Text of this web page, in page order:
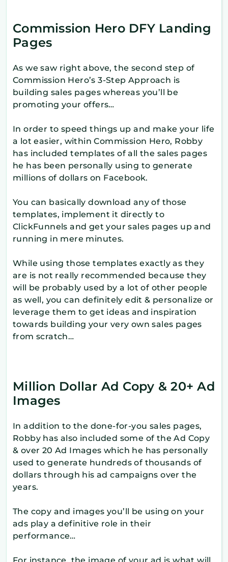
Commission Hero DFY Landing
Pages
As we saw right above, the second step of
Commission Hero’s 3-Step Approach is
building sales pages whereas you’ll be
promoting your offers…
In order to speed things up and make your life
a lot easier, within Commission Hero, Robby
has included templates of all the sales pages
he has been personally using to generate
millions of dollars on Facebook.
You can basically download any of those
templates, implement it directly to
ClickFunnels and get your sales pages up and
running in mere minutes.
While using those templates exactly as they
are is not really recommended because they
will be probably used by a lot of other people
as well, you can definitely edit & personalize or
leverage them to get ideas and inspiration
towards building your very own sales pages
from scratch…
Million Dollar Ad Copy & 20+ Ad
Images
In addition to the done-for-you sales pages,
Robby has also included some of the Ad Copy
& over 20 Ad Images which he has personally
used to generate hundreds of thousands of
dollars through his ad campaigns over the
years.
The copy and images you’ll be using on your
ads play a definitive role in their
performance…